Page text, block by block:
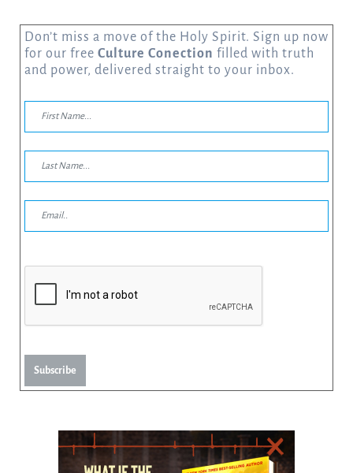
Don’t miss a move of the Holy Spirit. Sign up now
for our free Culture Conection filled with truth
and power, delivered straight to your inbox.
Subscribe